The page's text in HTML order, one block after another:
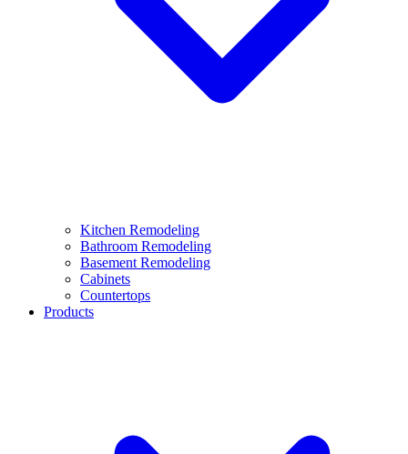
Kitchen Remodeling
Bathroom Remodeling
Basement Remodeling
Cabinets
Countertops
Products